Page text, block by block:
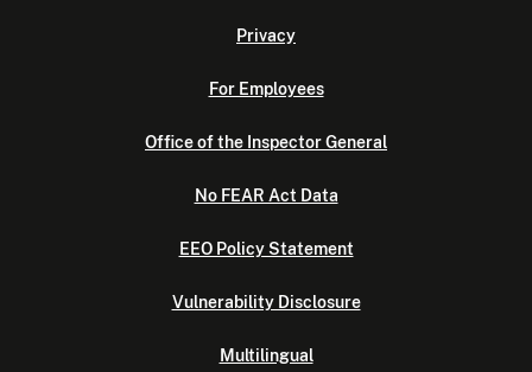
Privacy
For Employees
Office of the Inspector General
No FEAR Act Data
EEO Policy Statement
Vulnerability Disclosure
Multilingual